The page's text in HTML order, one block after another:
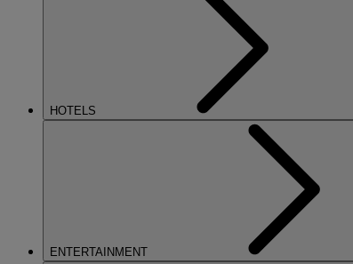
HOTELS
ENTERTAINMENT